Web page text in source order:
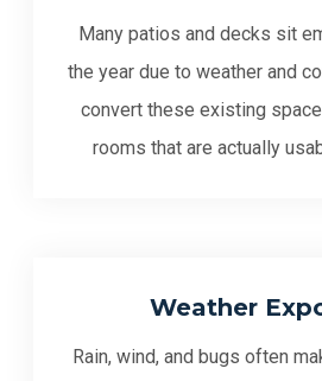
Many patios and decks sit
the year due to weather and
convert these existing
rooms that are actually
Weather
Rain, wind, and bugs often